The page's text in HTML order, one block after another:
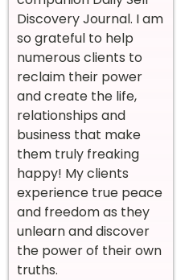
Discovery Journal. I am
so grateful to help
numerous clients to
reclaim their power
and create the life,
relationships and
business that make
them truly freaking
happy! My clients
experience true peace
and freedom as they
unlearn and discover
the power of their own
truths.